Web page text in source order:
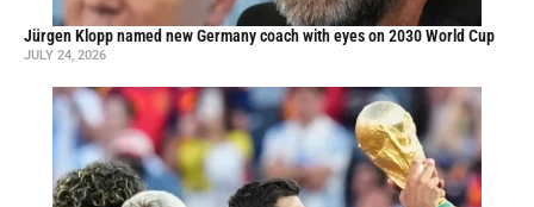
Jürgen Klopp named new Germany coach with eyes on 2030 World Cup
JULY 24, 2026